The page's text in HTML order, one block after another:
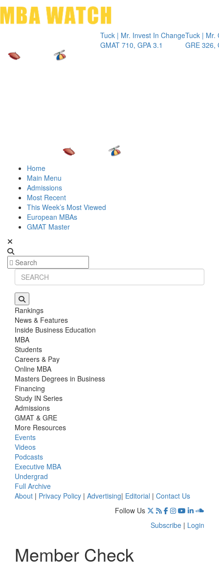
Tuck | Mr. Invest In Change
GMAT 710, GPA 3.1
Tuck | Mr.
GRE 326, GPA 3
Home
Main Menu
Admissions
Most Recent
This Week’s Most Viewed
European MBAs
GMAT Master
Rankings
News & Features
Inside Business Education
MBA
Students
Careers & Pay
Online MBA
Masters Degrees in Business
Financing
Study IN Series
Admissions
GMAT & GRE
More Resources
Events
Videos
Podcasts
Executive MBA
Undergrad
Full Archive
About | Privacy Policy | Advertising| Editorial | Contact Us
Follow Us
Subscribe | Login
Member Check